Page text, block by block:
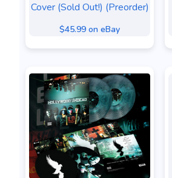
Cover (Sold Out!) (Preorder)
$45.99 on eBay